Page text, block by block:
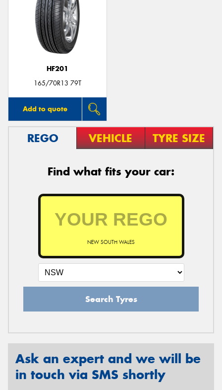
HF201
165/70R13 79T
Add to quote
REGO VEHICLE TYRE SIZE
Find what fits your car:
NEW SOUTH WALES
Search Tyres
Ask an expert and we will be
in touch via SMS shortly